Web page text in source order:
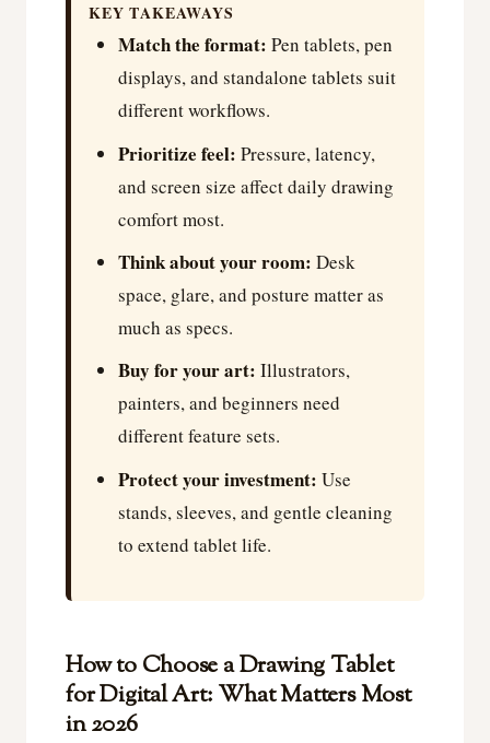
KEY TAKEAWAYS
Match the format: Pen tablets, pen
displays, and standalone tablets suit
different workflows.
Prioritize feel: Pressure, latency,
and screen size affect daily drawing
comfort most.
Think about your room: Desk
space, glare, and posture matter as
much as specs.
Buy for your art: Illustrators,
painters, and beginners need
different feature sets.
Protect your investment: Use
stands, sleeves, and gentle cleaning
to extend tablet life.
How to Choose a Drawing Tablet
for Digital Art: What Matters Most
in 2026